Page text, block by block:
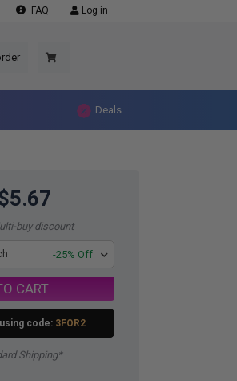
FAQ Log in
Deals
buy discount
-25% Off
CART
code: 3FOR2
Shipping*